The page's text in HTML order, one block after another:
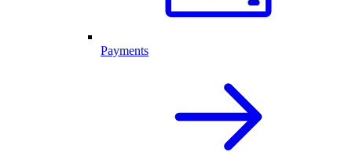
Payments